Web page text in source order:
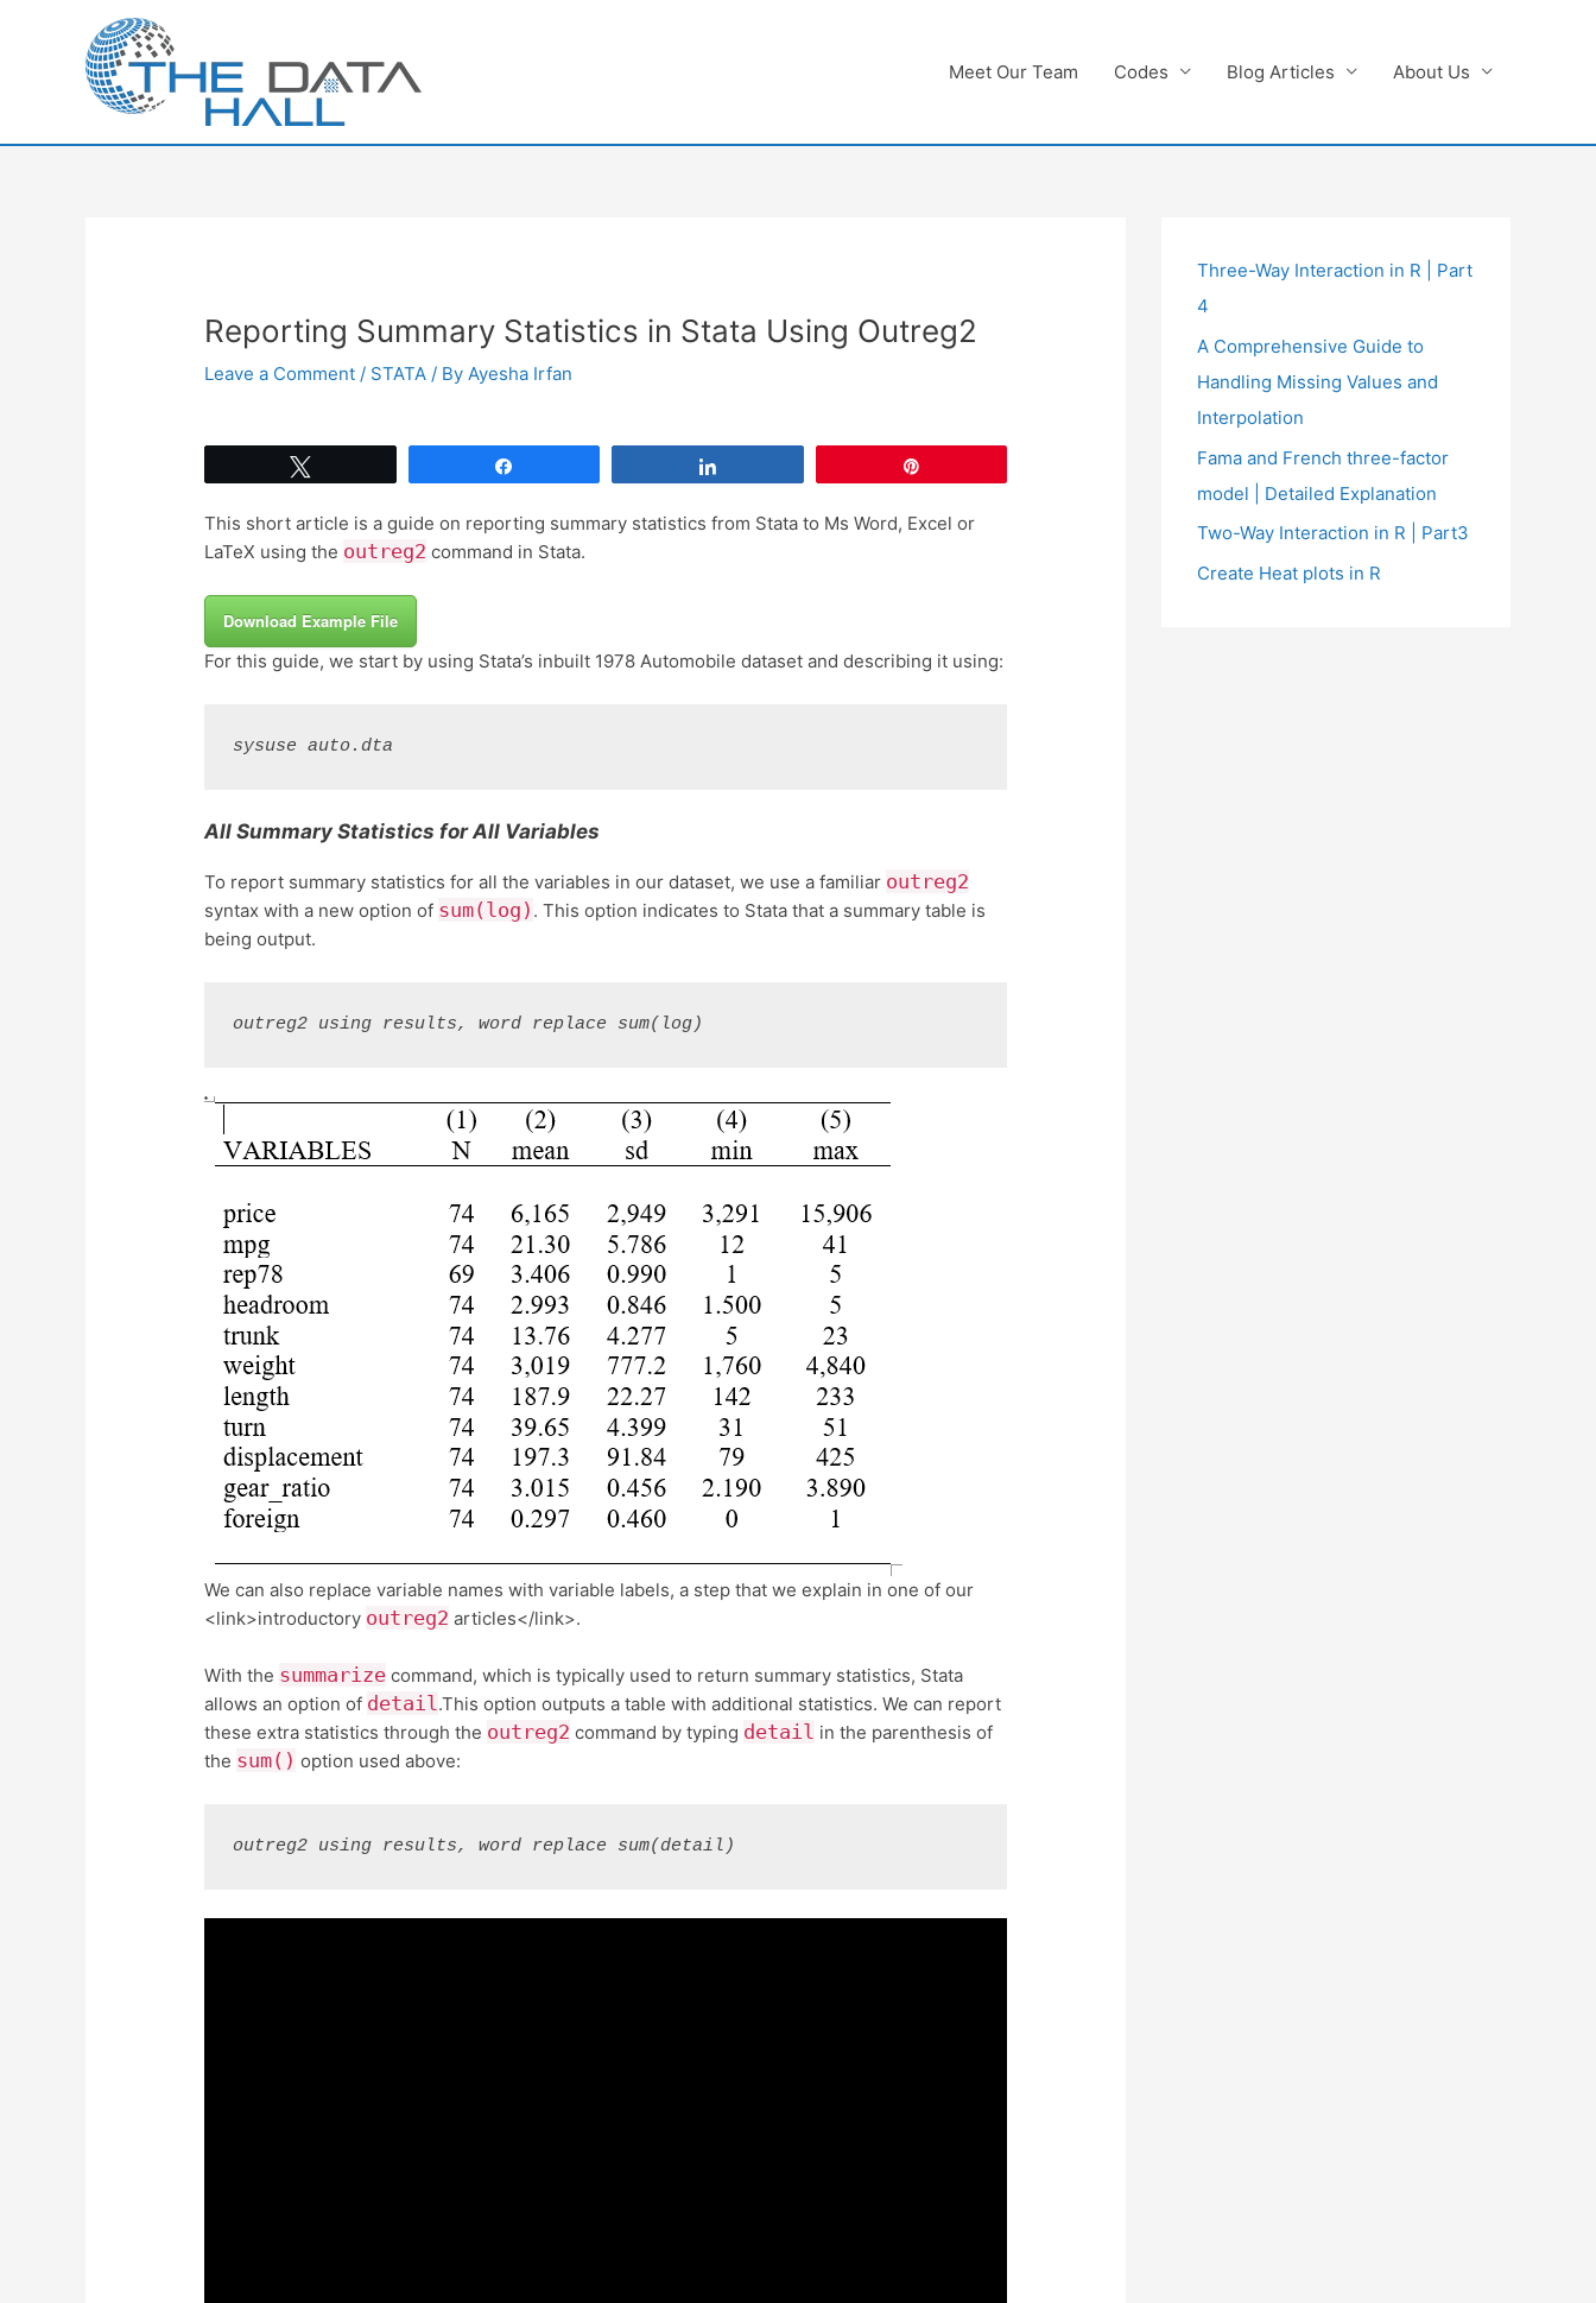
Meet Our Team Codes Blog Articles About Us
Reporting Summary Statistics in Stata Using Outreg2
Leave a Comment / STATA / ByAyesha Irfan
This short article is a guide on reporting summary statistics from Stata to Ms Word, Excel or
LaTeX using the outreg2 command in Stata.
Download Example File
For this guide, we start by using Stata’s inbuilt 1978 Automobile dataset and describing it using:
sysuse auto.dta
All Summary Statistics for All Variables
To report summary statistics for all the variables in our dataset, we use a familiar outreg2
syntax with a new option of sum(log) . This option indicates to Stata that a summary table is
being output.
outreg2 using results, word replace sum(log)
We can also replace variable names with variable labels, a step that we explain in one of our
<link>introductory outreg2 articles</link>.
With the summarize command, which is typically used to return summary statistics, Stata
allows an option of detail.This option outputs a table with additional statistics. We can report
these extra statistics through the outreg2 command by typing detail in the parenthesis of
the sum() option used above:
outreg2 using results, word replace sum(detail)
Three-Way Interaction in R | Part
4
A Comprehensive Guide to
Handling Missing Values and
Interpolation
Fama and French three-factor
model | Detailed Explanation
Two-Way Interaction in R | Part3
Create Heat plots in R